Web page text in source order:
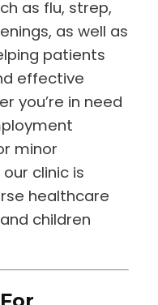
as flu, strep,
as well as
patients
effective
you’re in need
minor
clinic is
healthcare
children